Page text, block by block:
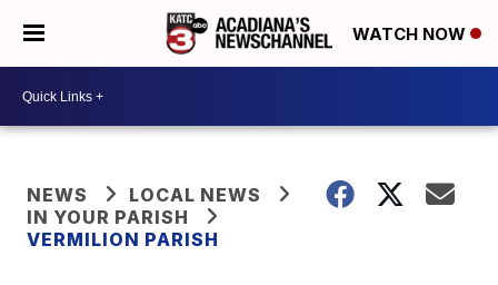
WATCH NOW
NEWS
LOCAL NEWS
IN YOUR PARISH
VERMILION PARISH